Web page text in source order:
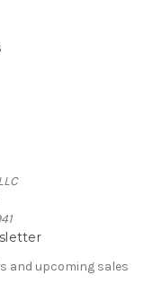
and upcoming sales